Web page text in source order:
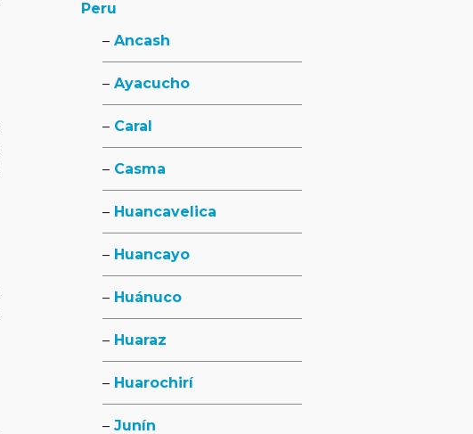
Peru
Ancash
Ayacucho
Caral
Casma
Huancavelica
Huancayo
Huánuco
Huaraz
Huarochirí
Junín